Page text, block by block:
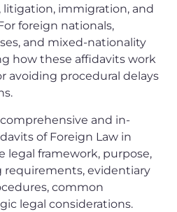
litigation, immigration, and
foreign nationals,
and mixed-nationality
how these affidavits work
avoiding procedural delays
and in-
of Foreign Law in
legal framework, purpose,
requirements, evidentiary
common
legal considerations.